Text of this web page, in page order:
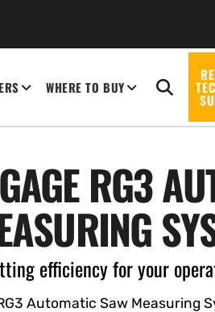
WHERE TO BUY
RG3
efficiency for your
Automatic Saw Measuring